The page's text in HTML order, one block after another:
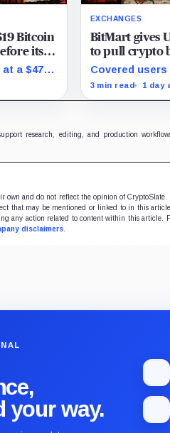
Bitcoin
its
a $47.7
the first
EXCHANGES
BitMart gives
to pull crypto
new
freezing their
Covered
positions and
3 min read 1 day
research, editing, and production
own and do not reflect the opinion of
that may be mentioned or linked to in this
any action related to content within this article.
disclaimers
your way.